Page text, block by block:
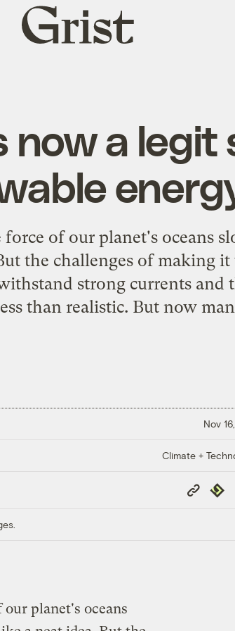
Grist
home
now a legit
of our planet's oceans
the challenges of making
strong currents and
than realistic. But now
Nov
Climate +
Copy
Link
planet's oceans